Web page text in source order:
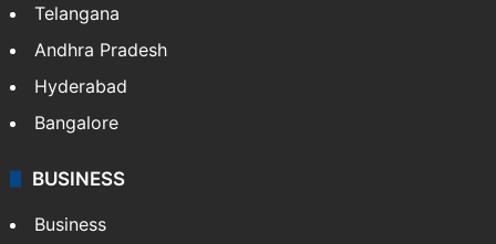
Telangana
Andhra Pradesh
Hyderabad
Bangalore
BUSINESS
Business